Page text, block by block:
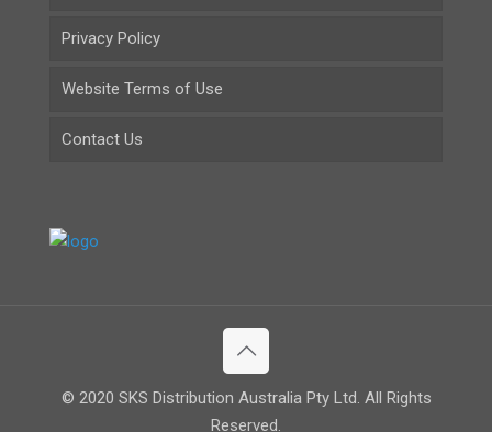
Privacy Policy
Website Terms of Use
Contact Us
© 2020 SKS Distribution Australia Pty Ltd. All Rights
Reserved.